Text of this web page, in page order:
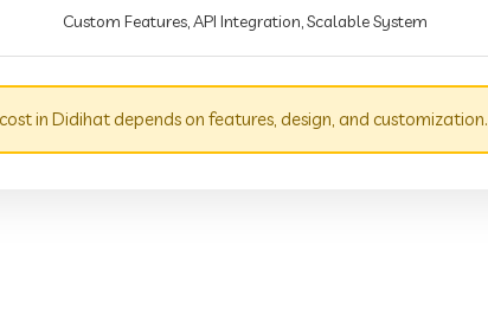
Custom Features, API Integration, Scalable System
in Didihat depends on features, design, and customization.